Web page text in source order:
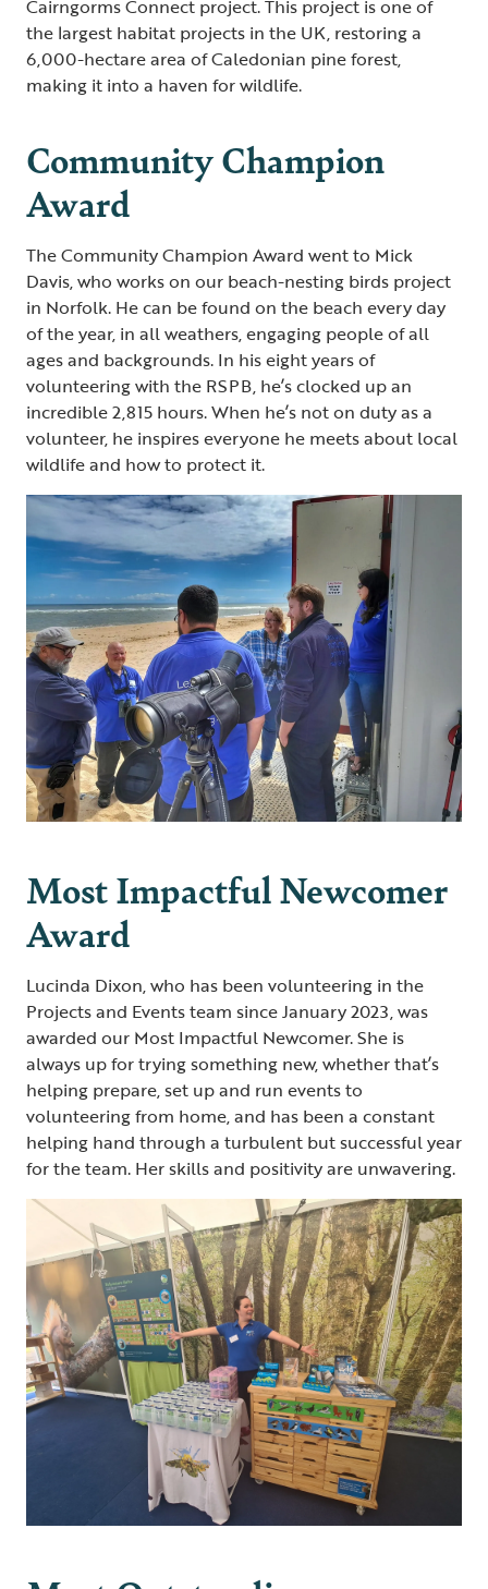
Cairngorms Connect project. This project is one of
the largest habitat projects in the UK, restoring a
6,000-hectare area of Caledonian pine forest,
making it into a haven for wildlife.
Community Champion
Award
The Community Champion Award went to Mick
Davis, who works on our beach-nesting birds project
in Norfolk. He can be found on the beach every day
of the year, in all weathers, engaging people of all
ages and backgrounds. In his eight years of
volunteering with the RSPB, he’s clocked up an
incredible 2,815 hours. When he’s not on duty as a
volunteer, he inspires everyone he meets about local
wildlife and how to protect it.
Most Impactful Newcomer
Award
Lucinda Dixon, who has been volunteering in the
Projects and Events team since January 2023, was
awarded our Most Impactful Newcomer. She is
always up for trying something new, whether that’s
helping prepare, set up and run events to
volunteering from home, and has been a constant
helping hand through a turbulent but successful year
for the team. Her skills and positivity are unwavering.